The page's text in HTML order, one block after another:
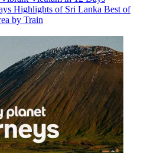
Highlights of Sri Lanka Best of
by Train